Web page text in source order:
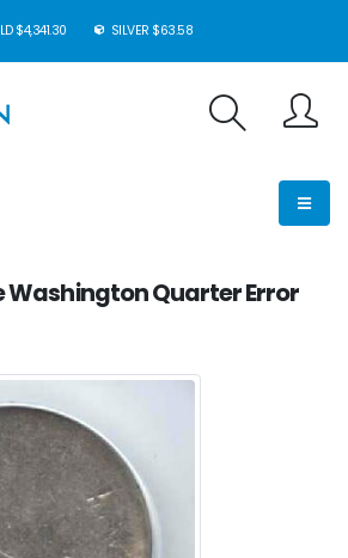
$4,341.30 SILVER $63.58
Washington Quarter Error